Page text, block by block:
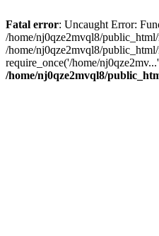
Fatal error: Uncaught Error:
/home/nj0qze2mvql8/
/home/nj0qze2mvql8/
require_once('/home/
/home/nj0qze2mvql8/